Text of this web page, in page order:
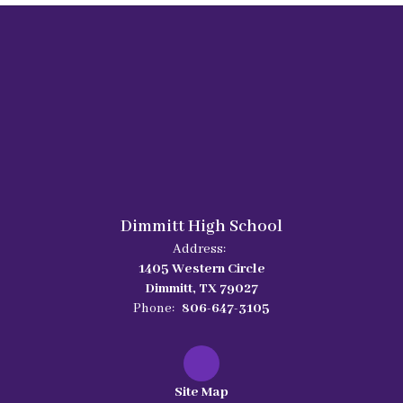
Dimmitt High School
Address:
1405 Western Circle
Dimmitt, TX 79027
Phone: 806-647-3105
Site Map